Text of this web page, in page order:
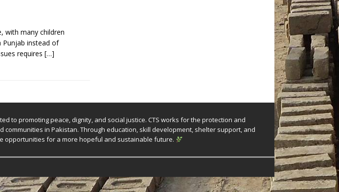
with many children
Punjab instead of
requires […]
to promoting peace, dignity, and social justice. CTS works for the protection and
in Pakistan. Through education, skill development, shelter support, and
opportunities for a more hopeful and sustainable future.